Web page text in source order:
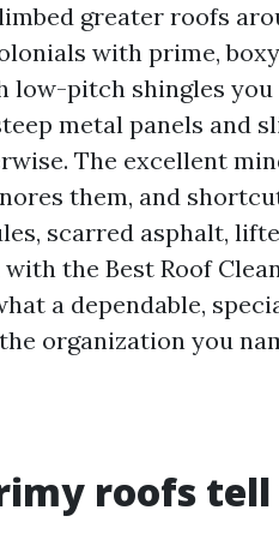
greater roofs
with prime,
low-pitch shingles you
metal panels and
The excellent
them, and
scarred asphalt,
the Best Roof
a dependable,
organization you
roofs tell